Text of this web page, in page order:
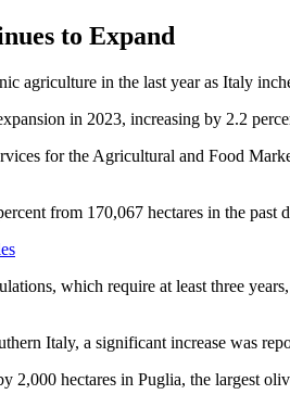
to Expand
agriculture in the last year as Italy
in 2023, increasing by 2.2
for the Agricultural and Food
from 170,067 hectares in the past
which require at least three
Italy, a significant increase was
2,000 hectares in Puglia, the largest